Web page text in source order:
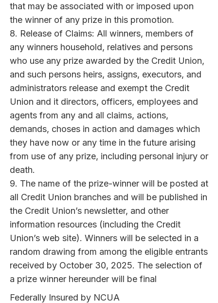
that may be associated with or imposed upon
the winner of any prize in this promotion.
8. Release of Claims: All winners, members of
any winners household, relatives and persons
who use any prize awarded by the Credit Union,
and such persons heirs, assigns, executors, and
administrators release and exempt the Credit
Union and it directors, officers, employees and
agents from any and all claims, actions,
demands, choses in action and damages which
they have now or any time in the future arising
from use of any prize, including personal injury or
death.
9. The name of the prize-winner will be posted at
all Credit Union branches and will be published in
the Credit Union’s newsletter, and other
information resources (including the Credit
Union’s web site). Winners will be selected in a
random drawing from among the eligible entrants
received by October 30, 2025. The selection of
a prize winner hereunder will be final
Federally Insured by NCUA